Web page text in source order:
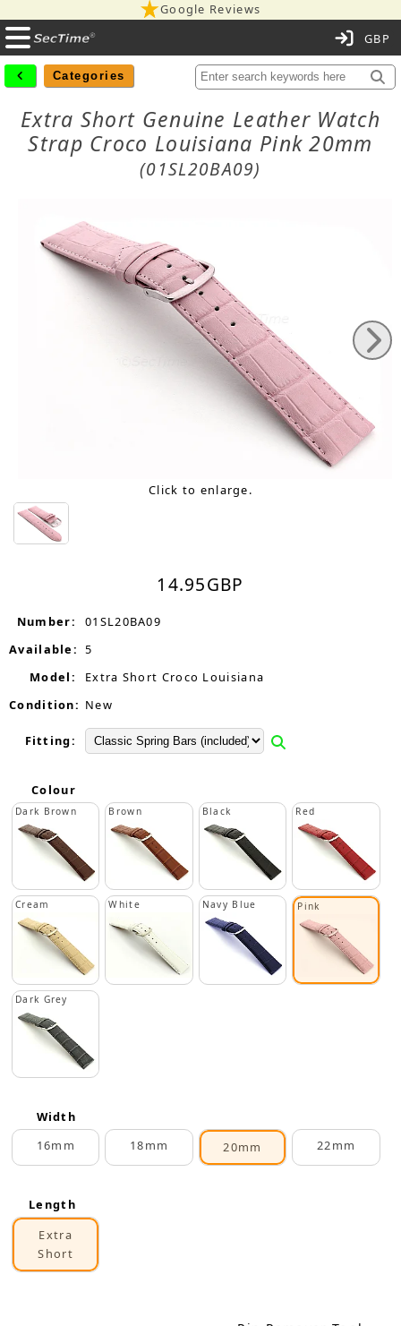
Google Reviews
Categories
Extra Short Genuine Leather Watch
Strap Croco Louisiana Pink 20mm
(01SL20BA09)
Click to enlarge.
14.95GBP
Number:
01SL20BA09
Available: 5
Model:
Extra Short Croco Louisiana
Condition: New
Fitting:
Colour
Dark Brown Brown Black Red
Cream White Navy Blue Pink
Dark Grey
Width
16mm
18mm 20mm 22mm
Length
Extra
Short